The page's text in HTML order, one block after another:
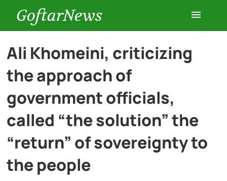
GoftarNews
Entertainment
Cars
History
Lifestyle
Ali Khomeini, criticizing
the approach of
government officials,
called “the solution” the
“return” of sovereignty to
the people